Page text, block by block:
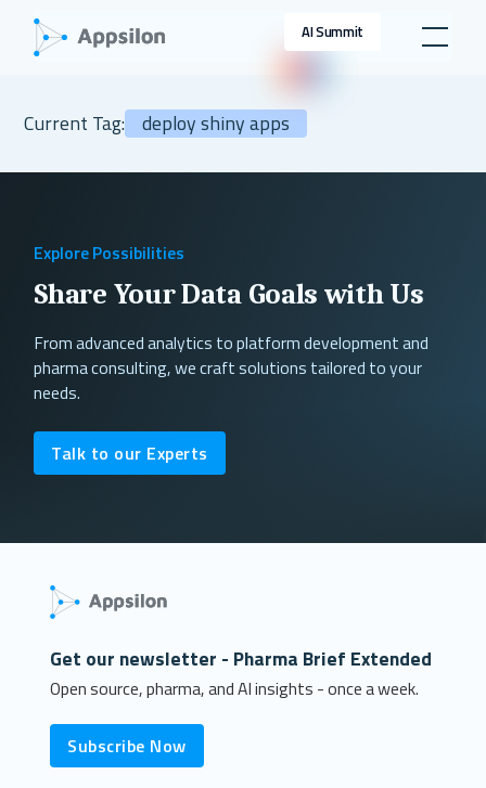
AI Summit
Current Tag: deploy shiny apps
Explore Possibilities
Share Your Data Goals with Us
From advanced analytics to platform development and
pharma consulting, we craft solutions tailored to your
needs.
Talk to our Experts
Get our newsletter - Pharma Brief Extended
Open source, pharma, and AI insights - once a week.
Subscribe Now